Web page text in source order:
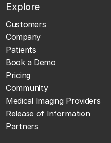
Explore
Customers
Company
Patients
Book a Demo
Pricing
Community
Medical Imaging Providers
Release of Information
Partners